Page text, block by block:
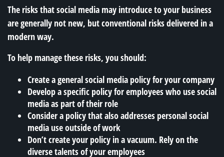
The risks that social media may introduce to your business
are generally not new, but conventional risks delivered in a
modern way.
To help manage these risks, you should:
Create a general social media policy for your company
Develop a specific policy for employees who use social
media as part of their role
Consider a policy that also addresses personal social
media use outside of work
Don’t create your policy in a vacuum. Rely on the
diverse talents of your employees